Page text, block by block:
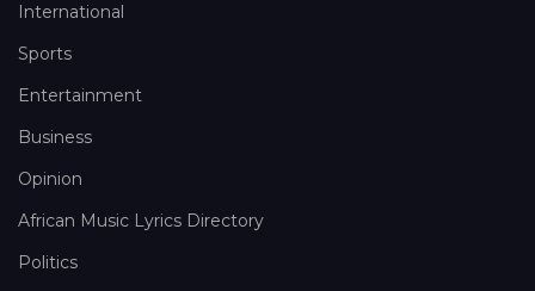
International
Sports
Entertainment
Business
Opinion
African Music Lyrics Directory
Politics